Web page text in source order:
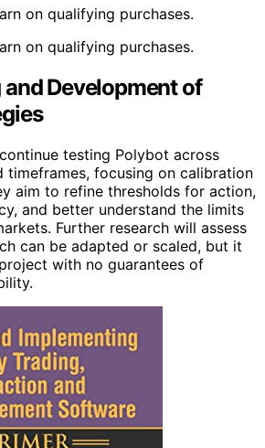
on qualifying purchases.
on qualifying purchases.
and Development of
testing Polybot across
timeframes, focusing on calibration
aim to refine thresholds for action,
and better understand the limits
Further research will assess
can be adapted or scaled, but it
with no guarantees of